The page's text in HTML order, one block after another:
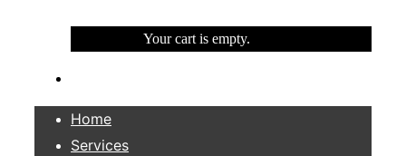
Your cart is empty.
Home
Services